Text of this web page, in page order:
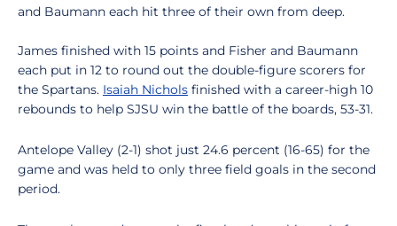
and Baumann each hit three of their own from deep.
James finished with 15 points and Fisher and Baumann
each put in 12 to round out the double-figure scorers for
the Spartans. Isaiah Nichols finished with a career-high 10
rebounds to help SJSU win the battle of the boards, 53-31.
Antelope Valley (2-1) shot just 24.6 percent (16-65) for the
game and was held to only three field goals in the second
period.